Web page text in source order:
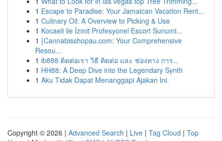
1 Escape to Paradise: Your Jamaican Vacation Rent...
1 Culinary Oil: A Overview to Picking & Use
1 Kocaeli ile İzmit Profesyonel Escort Sunuml...
1 {Cannabisshopau.com: Your Comprehensive
Resou...
1 ib888 ติดต่อเรา วิธี ติดต่อ และ ช่องทาง การ...
1 HH88: A Deep Dive into the Legendary Synth
1 Aku Tidak Dapat Menanggapi Ajakan Ini.
Copyright © 2026 | Advanced Search | Live | Tag Cloud | Top